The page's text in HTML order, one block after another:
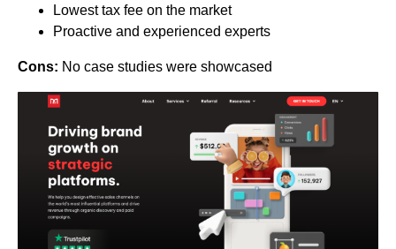
Lowest tax fee on the market
Proactive and experienced experts
Cons: No case studies were showcased